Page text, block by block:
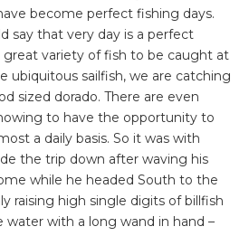
become perfect fishing days.
say that very day is a perfect
great variety of fish to be caught at
ubiquitous sailfish, we are catching
sized dorado. There are even
to have the opportunity to
a daily basis. So it was with
the trip down after waving his
while he headed South to the
raising high single digits of billfish
water with a long wand in hand –